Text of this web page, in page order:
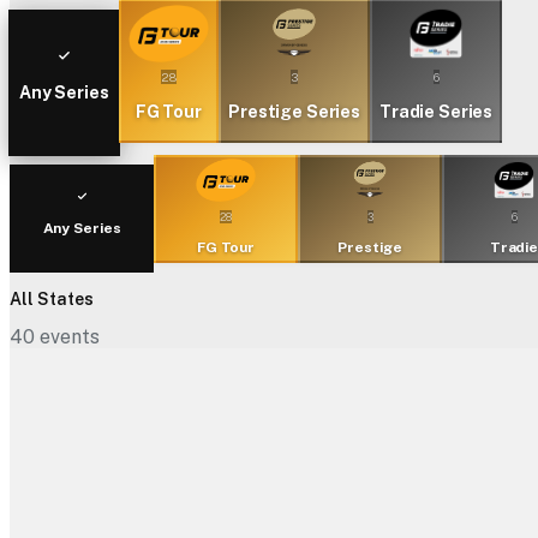
Any Series
28
FG Tour
3
Prestige Series
6
Tradie Series
Any Series
28
FG Tour
3
Prestige
6
Tradie
All States
40 events